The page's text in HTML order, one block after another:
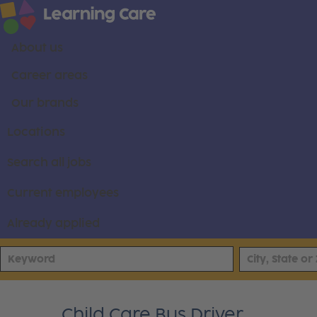
About us
Career areas
Our brands
Locations
Search all jobs
Current employees
Already applied